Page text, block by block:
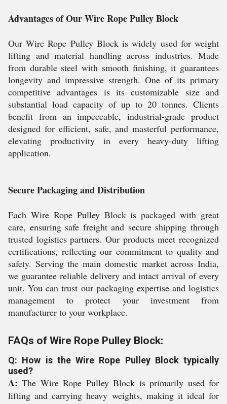
Advantages of Our Wire Rope Pulley Block
Our Wire Rope Pulley Block is widely used for weight
lifting and material handling across industries. Made
from durable steel with smooth finishing, it guarantees
longevity and impressive strength. One of its primary
competitive advantages is its customizable size and
substantial load capacity of up to 20 tonnes. Clients
benefit from an impeccable, industrial-grade product
designed for efficient, safe, and masterful performance,
elevating productivity in every heavy-duty lifting
application.
Secure Packaging and Distribution
Each Wire Rope Pulley Block is packaged with great
care, ensuring safe freight and secure shipping through
trusted logistics partners. Our products meet recognized
certifications, reflecting our commitment to quality and
safety. Serving the main domestic market across India,
we guarantee reliable delivery and intact arrival of every
unit. You can trust our packaging expertise and logistics
management to protect your investment from
manufacturer to your workplace.
FAQs of Wire Rope Pulley Block:
Q: How is the Wire Rope Pulley Block typically
used?
A: The Wire Rope Pulley Block is primarily used for
lifting and carrying heavy weights, making it ideal for